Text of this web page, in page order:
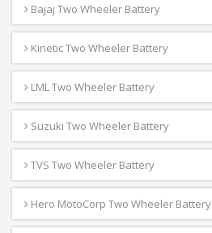
Bajaj Two Wheeler Battery
Kinetic Two Wheeler Battery
LML Two Wheeler Battery
Suzuki Two Wheeler Battery
TVS Two Wheeler Battery
Hero MotoCorp Two Wheeler Battery